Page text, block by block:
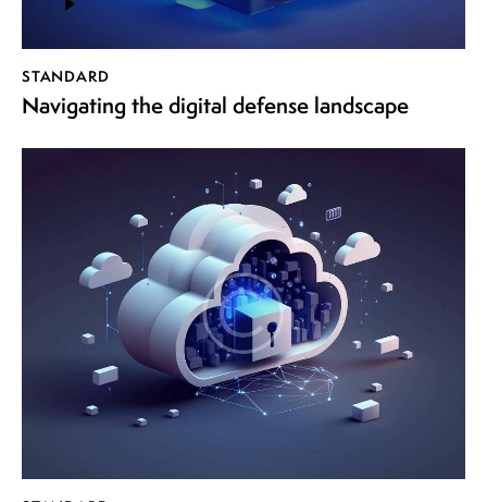
Player
STANDARD
Navigating the digital defense landscape